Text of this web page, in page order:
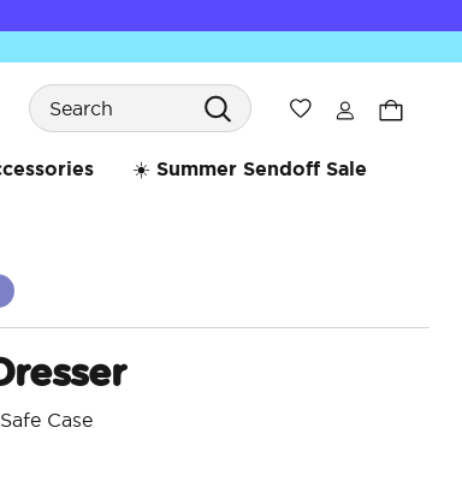
Search
Wishlist
☀️ Summer Sendoff Sale
Case